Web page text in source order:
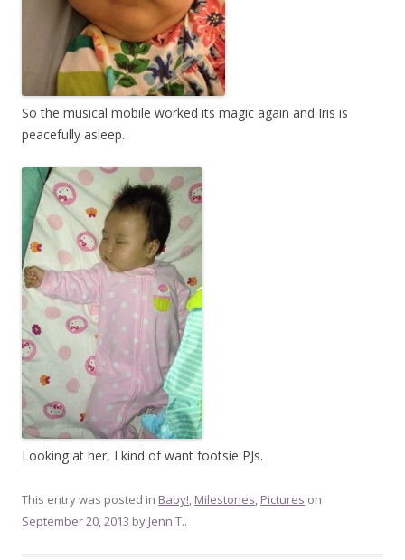
So the musical mobile worked its magic again and Iris is
peacefully asleep.
Looking at her, I kind of want footsie PJs.
This entry was posted in Baby!, Milestones, Pictures on
September 20, 2013 by Jenn T..